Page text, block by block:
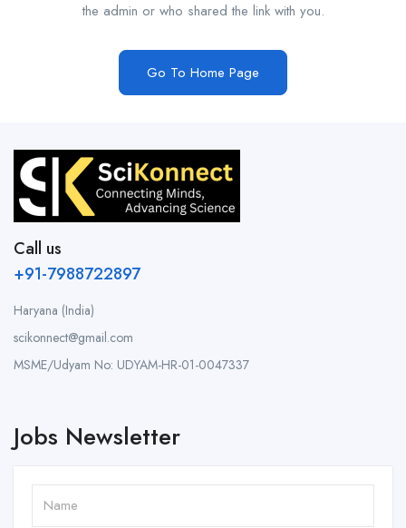
the admin or who shared the link with you.
Go To Home Page
Call us
+91-7988722897
Haryana (India)
scikonnect@gmail.com
MSME/Udyam No: UDYAM-HR-01-0047337
Jobs Newsletter